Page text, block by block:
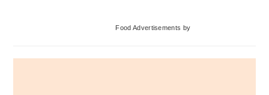
Food Advertisements by